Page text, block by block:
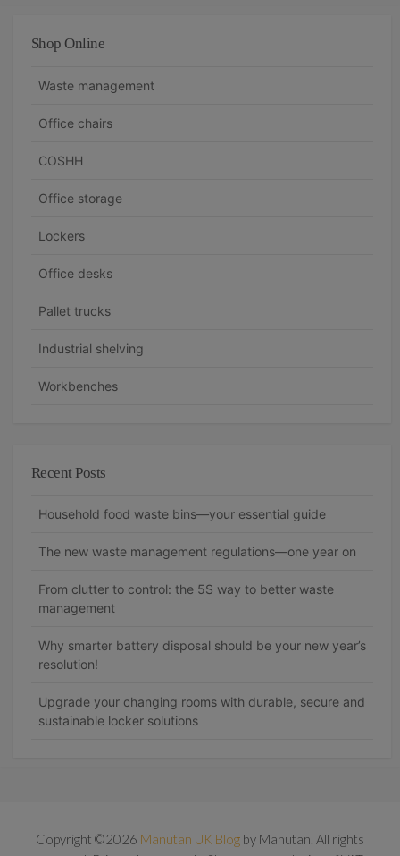
Shop Online
Waste management
Office chairs
COSHH
Office storage
Lockers
Office desks
Pallet trucks
Industrial shelving
Workbenches
Recent Posts
Household food waste bins—your essential guide
The new waste management regulations—one year on
From clutter to control: the 5S way to better waste
management
Why smarter battery disposal should be your new year’s
resolution!
Upgrade your changing rooms with durable, secure and
sustainable locker solutions
Copyright ©2026 Manutan UK Blog by Manutan. All rights